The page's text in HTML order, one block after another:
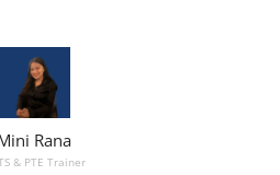
Rana
& PTE Trainer